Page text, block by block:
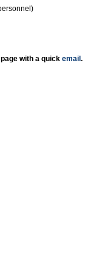
with a quick email .